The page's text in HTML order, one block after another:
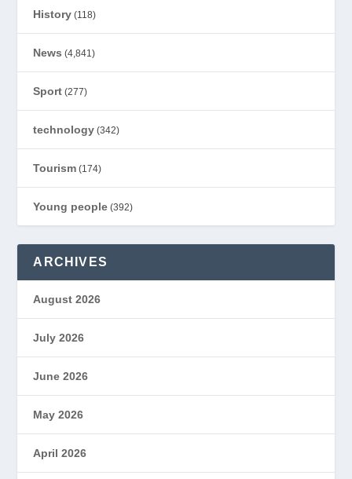
History (118)
News (4,841)
Sport (277)
technology (342)
Tourism (174)
Young people (392)
ARCHIVES
August 2026
July 2026
June 2026
May 2026
April 2026